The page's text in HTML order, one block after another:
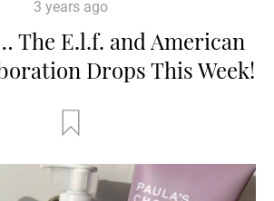
3 years ago
The E.l.f. and American
Drops This Week!